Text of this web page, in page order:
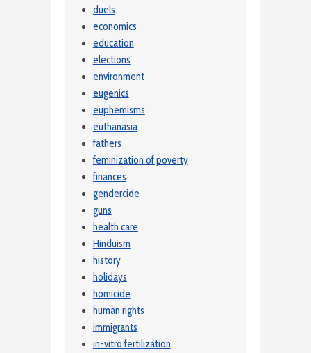
duels
economics
education
elections
environment
eugenics
euphemisms
euthanasia
fathers
feminization of poverty
finances
gendercide
guns
health care
Hinduism
history
holidays
homicide
human rights
immigrants
in-vitro fertilization